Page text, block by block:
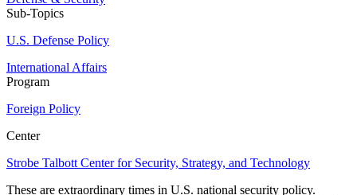
Sub-Topics
U.S. Defense Policy
International Affairs
Program
Foreign Policy
Center
Strobe Talbott Center for Security, Strategy, and Technology
These are extraordinary times in U.S. national security policy.